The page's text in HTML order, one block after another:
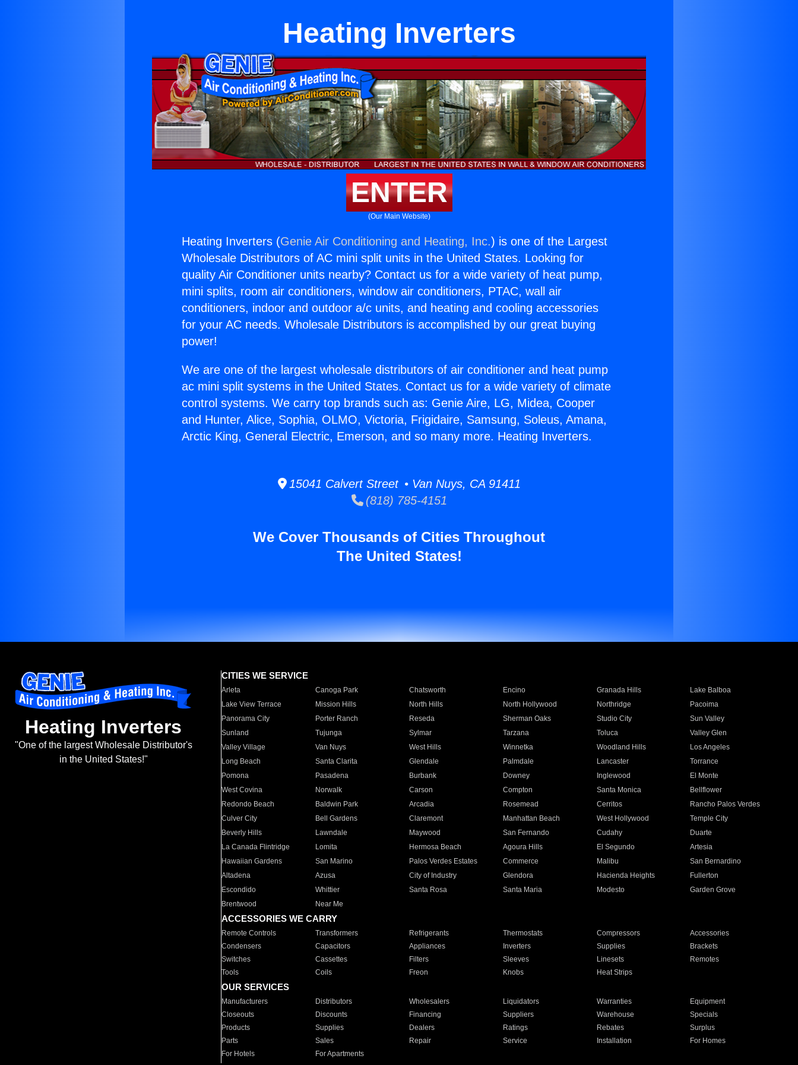
Heating Inverters
ENTER
(Our Main Website)
Heating Inverters (Genie Air Conditioning and Heating, Inc.) is one of the Largest
Wholesale Distributors of AC mini split units in the United States. Looking for
quality Air Conditioner units nearby? Contact us for a wide variety of heat pump,
mini splits, room air conditioners, window air conditioners, PTAC, wall air
conditioners, indoor and outdoor a/c units, and heating and cooling accessories
for your AC needs. Wholesale Distributors is accomplished by our great buying
power!
We are one of the largest wholesale distributors of air conditioner and heat pump
ac mini split systems in the United States. Contact us for a wide variety of climate
control systems. We carry top brands such as: Genie Aire, LG, Midea, Cooper
and Hunter, Alice, Sophia, OLMO, Victoria, Frigidaire, Samsung, Soleus, Amana,
Arctic King, General Electric, Emerson, and so many more. Heating Inverters.
15041 Calvert Street • Van Nuys, CA 91411
(818) 785-4151
We Cover Thousands of Cities Throughout
The United States!
Heating Inverters
"One of the largest Wholesale Distributor's
in the United States!"
CITIES WE SERVICE
Arleta Canoga Park Chatsworth Encino Granada Hills
Lake Balboa
Lake View Terrace
Mission Hills North Hills North Hollywood Northridge
Pacoima
Panorama City
Porter Ranch Reseda Sherman Oaks Studio City
Sun Valley
Sunland
Tujunga Sylmar Tarzana Toluca
Valley Glen
Valley Village
Van Nuys West Hills Winnetka Woodland Hills
Los Angeles
Long Beach
Santa Clarita Glendale Palmdale Lancaster
Torrance
Pomona
Pasadena Burbank Downey Inglewood
El Monte
West Covina
Norwalk Carson Compton Santa Monica
Bellflower
Redondo Beach
Baldwin Park Arcadia Rosemead Cerritos
Rancho Palos Verdes
Culver City
Bell Gardens Claremont Manhattan Beach West Hollywood
Temple City
Beverly Hills
Lawndale Maywood San Fernando Cudahy
Duarte
La Canada Flintridge
Lomita Hermosa Beach Agoura Hills El Segundo
Artesia
Hawaiian Gardens
San Marino Palos Verdes Estates Commerce Malibu
San Bernardino
Altadena
Azusa City of Industry Glendora Hacienda Heights
Fullerton
Escondido
Whittier Santa Rosa Santa Maria Modesto
Garden Grove
Brentwood
Near Me
ACCESSORIES WE CARRY
Remote Controls Transformers Refrigerants Thermostats Compressors
Accessories
Condensers
Capacitors Appliances Inverters Supplies
Brackets
Switches
Cassettes Filters Sleeves Linesets
Remotes
Tools
Coils Freon Knobs Heat Strips
OUR SERVICES
Manufacturers Distributors Wholesalers Liquidators Warranties
Equipment
Closeouts
Discounts Financing Suppliers Warehouse
Specials
Products
Supplies Dealers Ratings Rebates
Surplus
Parts
Sales Repair Service Installation
For Homes
For Hotels
For Apartments